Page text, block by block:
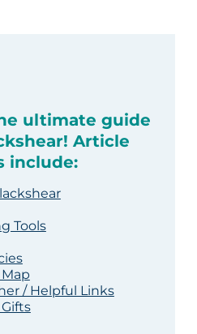
ultimate guide
Article
include:
Tools
/ Helpful Links